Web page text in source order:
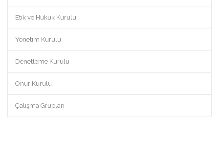
Etik ve Hukuk Kurulu
Yönetim Kurulu
Denetleme Kurulu
Onur Kurulu
Çalışma Grupları